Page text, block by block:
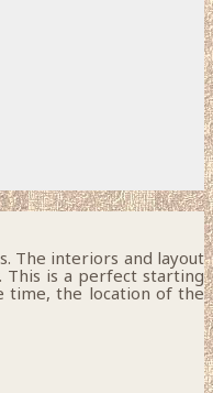
The interiors and layout
This is a perfect starting
time, the location of the